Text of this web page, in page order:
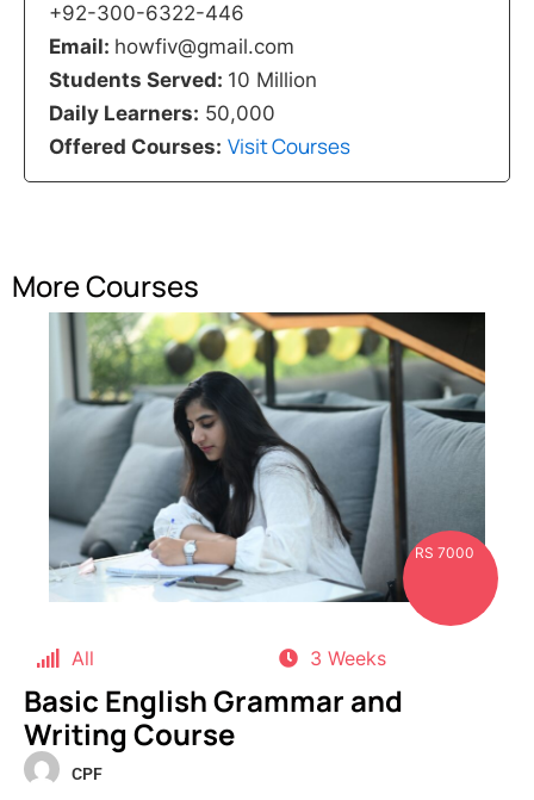
+92-300-6322-446
Email: howfiv@gmail.com
Students Served: 10 Million
Daily Learners: 50,000
Offered Courses: Visit Courses
More Courses
RS 7000
All 3 Weeks
Basic English Grammar and
Writing Course
CPF